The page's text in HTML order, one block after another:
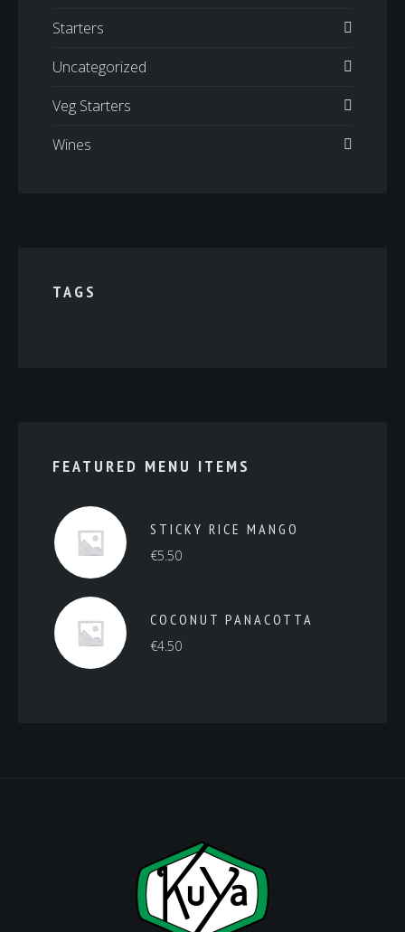
Starters
Uncategorized
Veg Starters
Wines
TAGS
FEATURED MENU ITEMS
STICKY RICE MANGO
€5.50
COCONUT PANACOTTA
€4.50